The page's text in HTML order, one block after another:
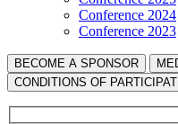
Conference 2024
Conference 2023
BECOME A SPONSOR
СONDITIONS OF